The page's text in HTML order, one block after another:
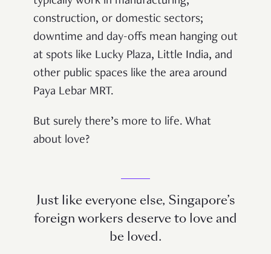
construction, or domestic sectors;
downtime and day-offs mean hanging out
at spots like Lucky Plaza, Little India, and
other public spaces like the area around
Paya Lebar MRT.
But surely there’s more to life. What
about love?
Just like everyone else, Singapore’s
foreign workers deserve to love and
be loved.